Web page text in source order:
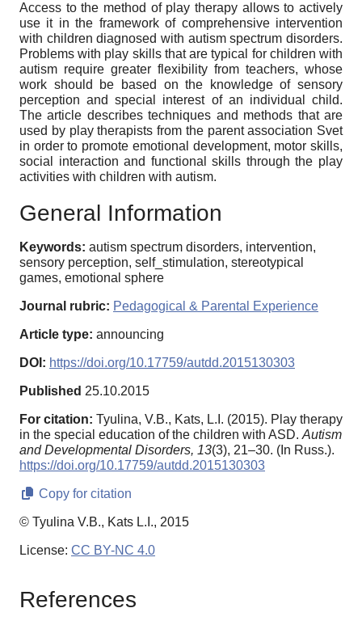
Access to the method of play therapy allows to actively
use it in the framework of comprehensive intervention
with children diagnosed with autism spectrum disorders.
Problems with play skills that are typical for children with
autism require greater flexibility from teachers, whose
work should be based on the knowledge of sensory
perception and special interest of an individual child.
The article describes techniques and methods that are
used by play therapists from the parent association Svet
in order to promote emotional development, motor skills,
social interaction and functional skills through the play
activities with children with autism.
General Information
Keywords: autism spectrum disorders, intervention,
sensory perception, self_stimulation, stereotypical
games, emotional sphere
Journal rubric: Pedagogical & Parental Experience
Article type: announcing
DOI: https://doi.org/10.17759/autdd.2015130303
Published 25.10.2015
For citation: Tyulina, V.B., Kats, L.I. (2015). Play therapy
in the special education of the children with ASD. Autism
and Developmental Disorders, 13(3), 21–30. (In Russ.).
https://doi.org/10.17759/autdd.2015130303
Copy for citation
© Tyulina V.B., Kats L.I., 2015
License: CC BY-NC 4.0
References